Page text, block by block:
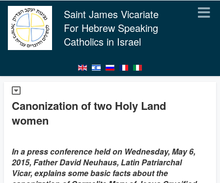
Saint James Vicariate
For Hebrew Speaking
Catholics in Israel
Canonization of two Holy Land
women
In a press conference held on Wednesday, May 6,
2015, Father David Neuhaus, Latin Patriarchal
Vicar, explains some basic facts about the